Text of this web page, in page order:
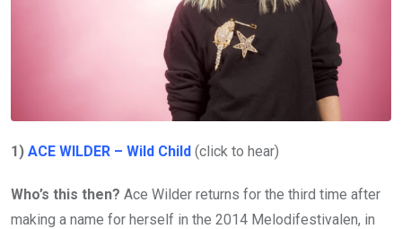
1) ACE WILDER – Wild Child (click to hear)
Who’s this then? Ace Wilder returns for the third time after
making a name for herself in the 2014 Melodifestivalen, in